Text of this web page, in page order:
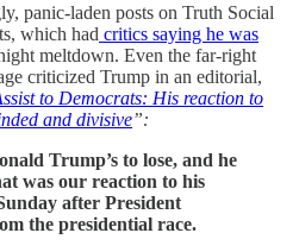
panic-laden posts on Truth Social
which had critics saying he was
meltdown. Even the far-right
criticized Trump in an editorial,
to Democrats: His reaction to
and divisive”:
Trump’s to lose, and he
was our reaction to his
after President
the presidential race.